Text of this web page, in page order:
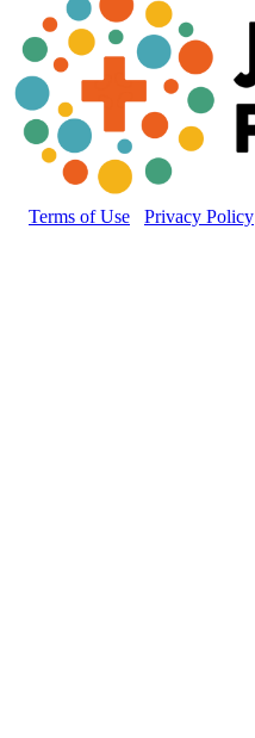
Terms of Use Privacy Policy